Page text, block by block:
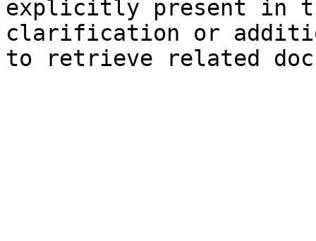
explicitly present in
clarification or